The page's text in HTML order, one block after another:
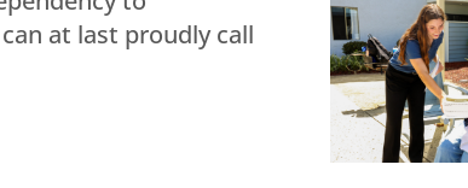
at last proudly call